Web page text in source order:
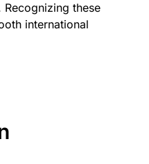
these
international